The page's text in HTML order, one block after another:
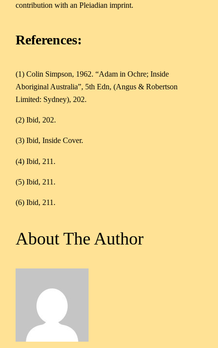
contribution with an Pleiadian imprint.
References:
(1) Colin Simpson, 1962. “Adam in Ochre; Inside
Aboriginal Australia”, 5th Edn, (Angus & Robertson
Limited: Sydney), 202.
(2) Ibid, 202.
(3) Ibid, Inside Cover.
(4) Ibid, 211.
(5) Ibid, 211.
(6) Ibid, 211.
About The Author